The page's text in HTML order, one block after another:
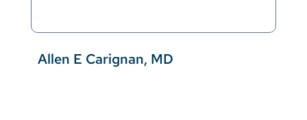
Allen E Carignan, MD